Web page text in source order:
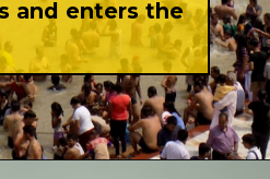
and enters the